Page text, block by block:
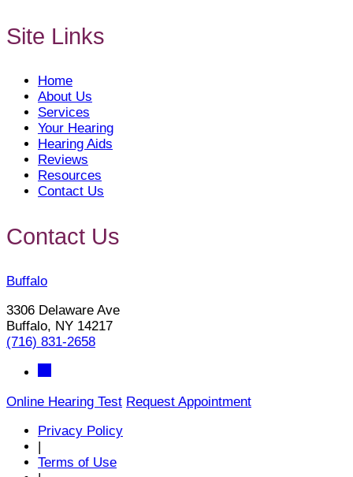
Site Links
Home
About Us
Services
Your Hearing
Hearing Aids
Reviews
Resources
Contact Us
Contact Us
Buffalo
3306 Delaware Ave
Buffalo, NY 14217
(716) 831-2658
Online Hearing Test Request Appointment
Privacy Policy
Terms of Use